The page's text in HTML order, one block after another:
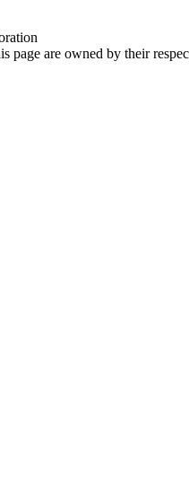
page are owned by their